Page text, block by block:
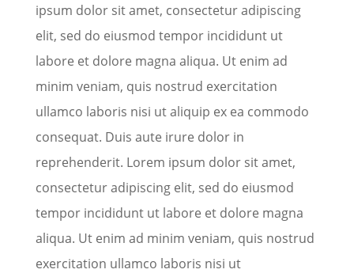
ipsum dolor sit amet, consectetur adipiscing
elit, sed do eiusmod tempor incididunt ut
labore et dolore magna aliqua. Ut enim ad
minim veniam, quis nostrud exercitation
ullamco laboris nisi ut aliquip ex ea commodo
consequat. Duis aute irure dolor in
reprehenderit. Lorem ipsum dolor sit amet,
consectetur adipiscing elit, sed do eiusmod
tempor incididunt ut labore et dolore magna
aliqua. Ut enim ad minim veniam, quis nostrud
exercitation ullamco laboris nisi ut